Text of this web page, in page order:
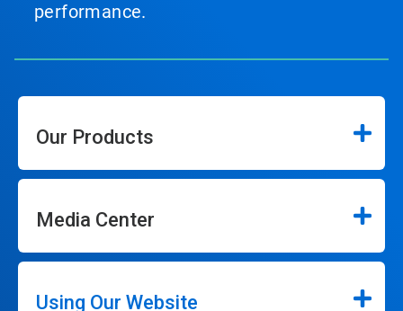
performance.
Our Products
Media Center
Using Our Website